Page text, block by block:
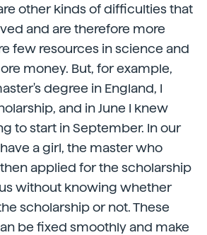
other kinds of difficulties that
and are therefore more
few resources in science and
money. But, for example,
degree in England, I
and in June I knew
to start in September. In our
a girl, the master who
applied for the scholarship
without knowing whether
scholarship or not. These
be fixed smoothly and make